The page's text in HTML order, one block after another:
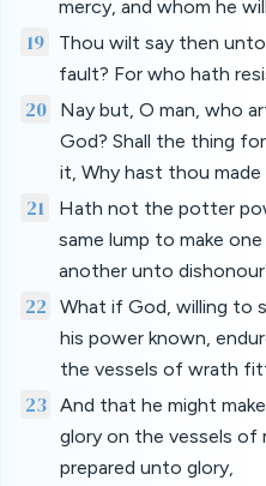
mercy, and whom he
19
Thou wilt say then
fault? For who hath
20
Nay but, O man, who
God? Shall the thing
it, Why hast thou made
21
Hath not the potter
same lump to make
another unto
22
What if God, willing to
his power known,
the vessels of wrath
23 And that he might
glory on the vessels of
prepared unto glory,